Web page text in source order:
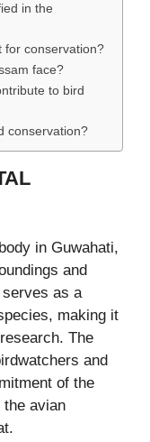
in the
for conservation?
face?
to bird
conservation?
in Guwahati,
and
as a
making it
The
and
of the
avian